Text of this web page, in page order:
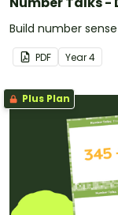
Build number
PDF Year4
Plus Plan